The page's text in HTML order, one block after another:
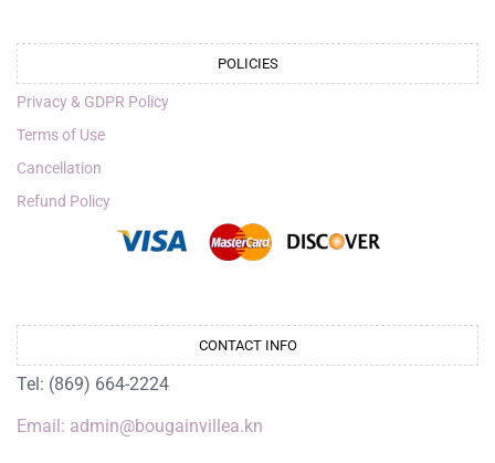
POLICIES
Privacy & GDPR Policy
Terms of Use
Cancellation
Refund Policy
CONTACT INFO
Tel: (869) 664-2224
Email: admin@bougainvillea.kn